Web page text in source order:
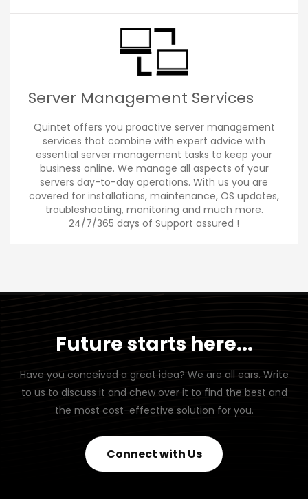
Server Management Services
Quintet offers you proactive server management
services that combine with expert advice with
essential server management tasks to keep your
business online. We manage all aspects of your
servers day-to-day operations. With us you are
covered for installations, maintenance, OS updates,
troubleshooting, monitoring and much more.
24/7/365 days of Support assured !
Future starts here...
Have you conceived a great idea? We are all ears. Write
to us to discuss it and chew over it to find the best and
the most cost-effective solution for you.
Connect with Us